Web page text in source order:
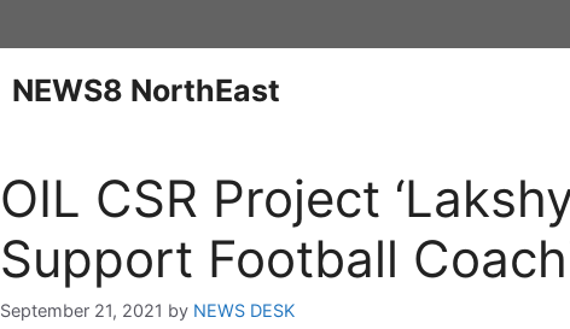
NEWS8 NorthEast
OIL CSR Project
Support Football
September 21, 2021 by NEWS DESK